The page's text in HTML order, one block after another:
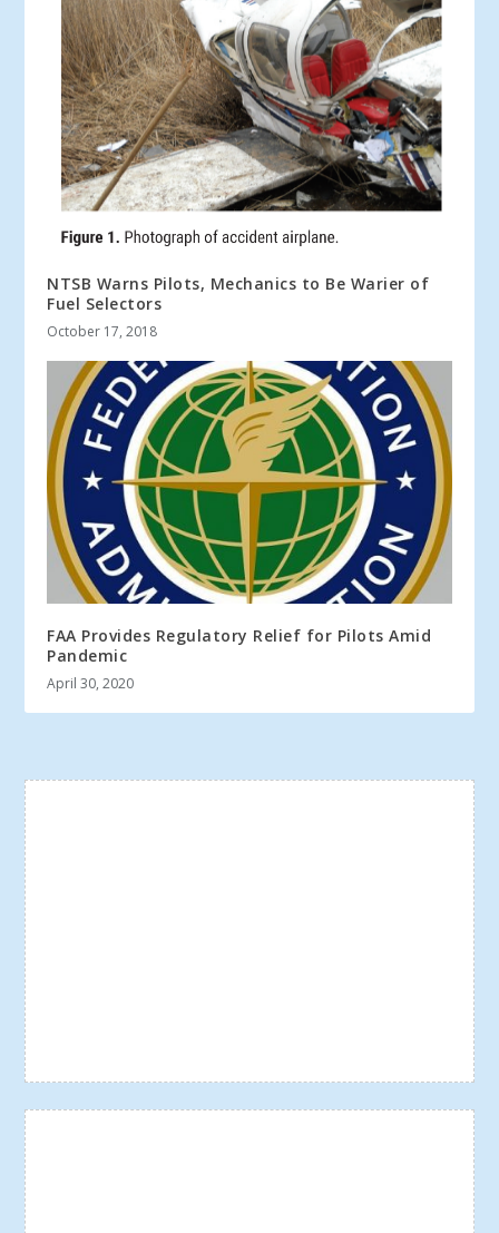
NTSB Warns Pilots, Mechanics to Be Warier of
Fuel Selectors
October 17, 2018
FAA Provides Regulatory Relief for Pilots Amid
Pandemic
April 30, 2020